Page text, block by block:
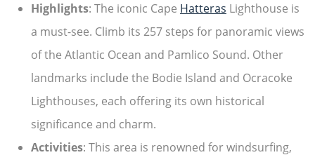
Highlights: The iconic Cape Hatteras Lighthouse is
a must-see. Climb its 257 steps for panoramic views
of the Atlantic Ocean and Pamlico Sound. Other
landmarks include the Bodie Island and Ocracoke
Lighthouses, each offering its own historical
significance and charm.
Activities: This area is renowned for windsurfing,